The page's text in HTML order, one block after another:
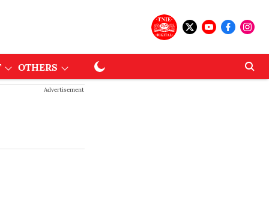
OTHERS
Advertisement